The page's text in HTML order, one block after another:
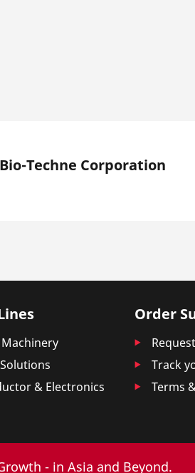
Bio-Techne Corporation
& Electronics
Order
Track
Terms
- in Asia and Beyond.